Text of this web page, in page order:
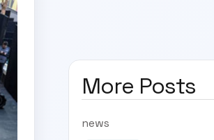
More Posts
news